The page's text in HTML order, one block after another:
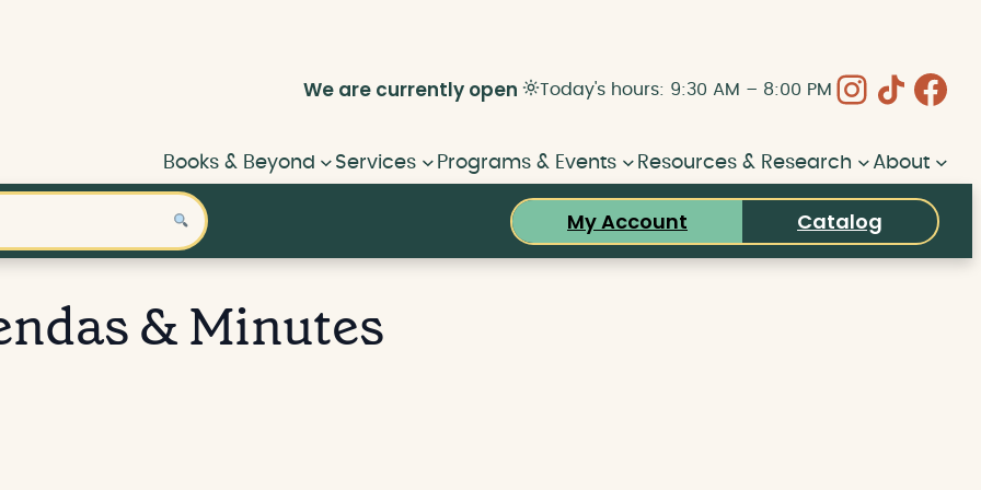
We are currently open Today's hours: 9:30 AM – 8:00 PM Instagram
Share Icon
Books & Beyond Services Programs & Events Resources & Research About
My Account Catalog
& Minutes